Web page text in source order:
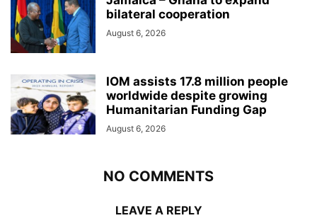
bilateral cooperation
August 6, 2026
IOM assists 17.8 million people
worldwide despite growing
Humanitarian Funding Gap
August 6, 2026
NO COMMENTS
LEAVE A REPLY